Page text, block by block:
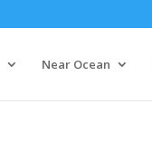
Near Ocean